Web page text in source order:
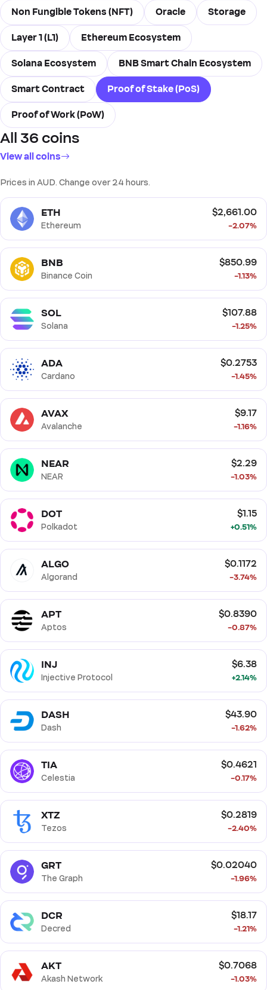
Non Fungible Tokens (NFT) Oracle Storage
Layer 1 (L1) Ethereum Ecosystem
Solana Ecosystem BNB Smart Chain Ecosystem
Smart Contract Proof of Stake (PoS)
Proof of Work (PoW)
All 36 coins
View all coins
Prices in AUD. Change over 24 hours.
Ethereum
ETH $2,661.00
-2.07%
Binance Coin
BNB $850.99
-1.13%
Solana
SOL $107.88
-1.25%
Cardano
ADA $0.2753
-1.45%
Avalanche
AVAX $9.17
-1.16%
NEAR
NEAR $2.29
-1.03%
Polkadot
DOT $1.15
+0.51%
Algorand
ALGO $0.1172
-3.74%
Aptos
APT $0.8390
-0.87%
Injective Protocol
INJ $6.38
+2.14%
Dash
DASH $43.90
-1.62%
Celestia
TIA $0.4621
-0.17%
Tezos
XTZ $0.2819
-2.40%
The Graph
GRT $0.02040
-1.96%
Decred
DCR $18.17
-1.21%
Akash Network
AKT $0.7068
-1.03%